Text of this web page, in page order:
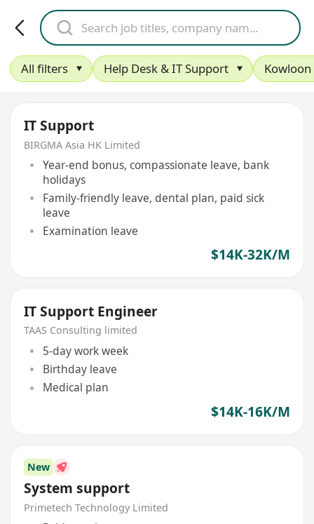
All filters Help Desk & IT Support Kowloon
IT Support
BIRGMA Asia HK Limited
Year-end bonus, compassionate leave, bank
holidays
Family-friendly leave, dental plan, paid sick
leave
Examination leave
$14K-32K/M
IT Support Engineer
TAAS Consulting limited
5-day work week
Birthday leave
Medical plan
$14K-16K/M
New
System support
Primetech Technology Limited